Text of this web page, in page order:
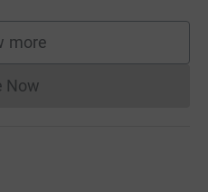
more
supporters
Now
Donations cannot currently